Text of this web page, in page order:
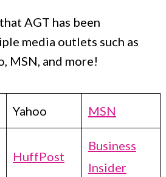
AGT has been
media outlets such as
MSN, and more!
Yahoo MSN
HuffPost
Business
Insider